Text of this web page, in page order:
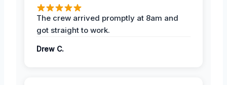
The crew arrived promptly at 8am and
got straight to work.
Drew C.